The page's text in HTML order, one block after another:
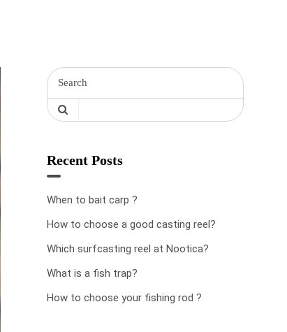
Recent Posts
When to bait carp ?
How to choose a good casting reel?
Which surfcasting reel at Nootica?
What is a fish trap?
How to choose your fishing rod ?